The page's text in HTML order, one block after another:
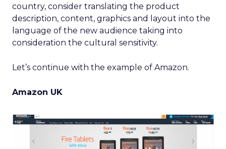
country, consider translating the product
description, content, graphics and layout into the
language of the new audience taking into
consideration the cultural sensitivity.
Let’s continue with the example of Amazon.
Amazon UK